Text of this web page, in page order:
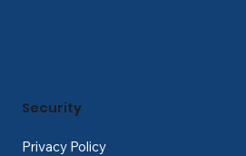
Privacy Policy
Security